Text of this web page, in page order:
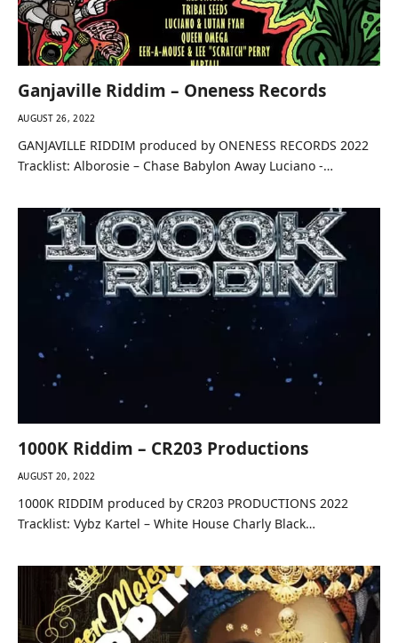
Ganjaville Riddim – Oneness Records
AUGUST 26, 2022
GANJAVILLE RIDDIM produced by ONENESS RECORDS 2022
Tracklist: Alborosie – Chase Babylon Away Luciano -…
1000K Riddim – CR203 Productions
AUGUST 20, 2022
1000K RIDDIM produced by CR203 PRODUCTIONS 2022
Tracklist: Vybz Kartel – White House Charly Black…